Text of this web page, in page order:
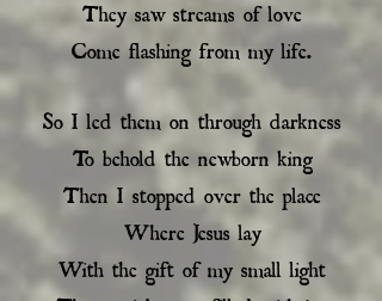
They saw streams of love
Come flashing from my life.
So I led them on through darkness
To behold the newborn king
Then I stopped over the place
Where Jesus lay
With the gift of my small light